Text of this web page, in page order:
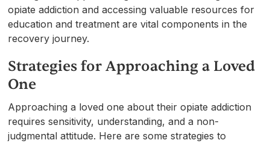
opiate addiction and accessing valuable resources for
education and treatment are vital components in the
recovery journey.
Strategies for Approaching a Loved
One
Approaching a loved one about their opiate addiction
requires sensitivity, understanding, and a non-
judgmental attitude. Here are some strategies to